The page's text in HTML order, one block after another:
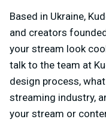
Based in Ukraine,
and creators
your stream look
talk to the team at
design process,
streaming industry,
your stream or